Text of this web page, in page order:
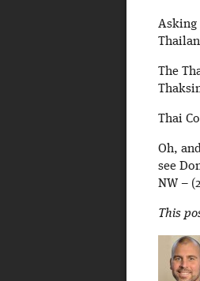
Asking
The
Thai
Oh,
see
NW –
This